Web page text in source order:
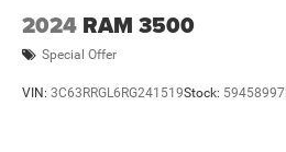
2024 RAM 3500
Special Offer
VIN: 3C63RRGL6RG241519Stock: 59458997